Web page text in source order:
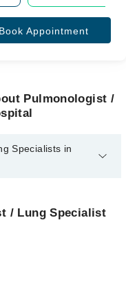
Book Appointment
Pulmonologist /
Specialists in
/ Lung Specialist